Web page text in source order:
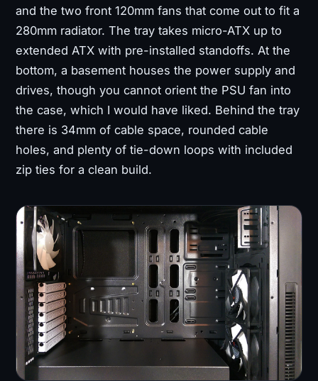
and the two front 120mm fans that come out to fit a
280mm radiator. The tray takes micro-ATX up to
extended ATX with pre-installed standoffs. At the
bottom, a basement houses the power supply and
drives, though you cannot orient the PSU fan into
the case, which I would have liked. Behind the tray
there is 34mm of cable space, rounded cable
holes, and plenty of tie-down loops with included
zip ties for a clean build.